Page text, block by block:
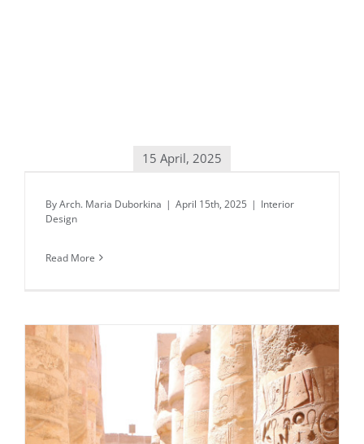
15 April, 2025
ByArch. Maria Duborkina | April 15th, 2025 | Interior
Design
Read More